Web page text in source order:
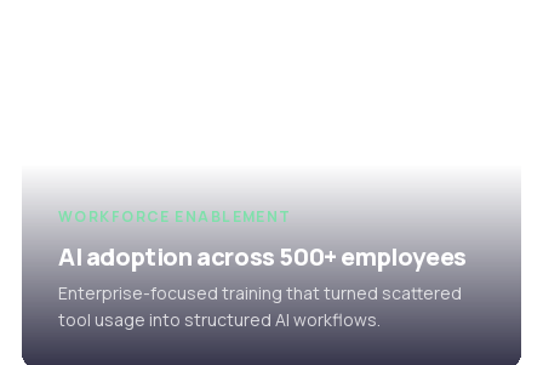
WORKFORCE ENABLEMENT
AI adoption across 500+ employees
Enterprise-focused training that turned scattered
tool usage into structured AI workflows.